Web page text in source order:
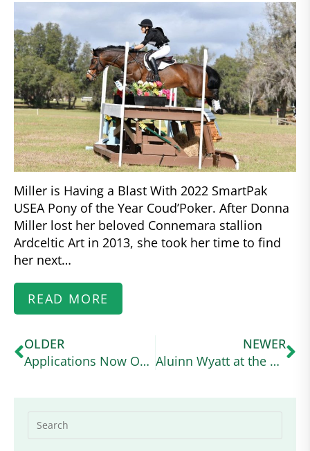
Miller is Having a Blast With 2022 SmartPak
USEA Pony of the Year Coud’Poker. After Donna
Miller lost her beloved Connemara stallion
Ardceltic Art in 2013, she took her time to find
her next…
READ MORE
OLDER
Applications Now Open for US Equestrian Higher Education Scholarship for High School Seniors
NEWER
Aluinn Wyatt at the USA Working Equitation Licensed Shows